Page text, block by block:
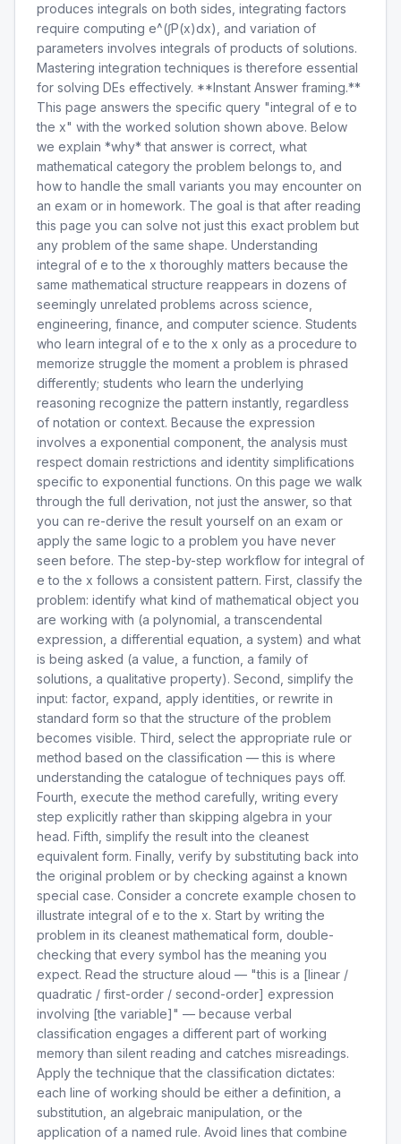
produces integrals on both sides, integrating factors
require computing e^(∫P(x)dx), and variation of
parameters involves integrals of products of solutions.
Mastering integration techniques is therefore essential
for solving DEs effectively. **Instant Answer framing.**
This page answers the specific query "integral of e to
the x" with the worked solution shown above. Below
we explain *why* that answer is correct, what
mathematical category the problem belongs to, and
how to handle the small variants you may encounter on
an exam or in homework. The goal is that after reading
this page you can solve not just this exact problem but
any problem of the same shape. Understanding
integral of e to the x thoroughly matters because the
same mathematical structure reappears in dozens of
seemingly unrelated problems across science,
engineering, finance, and computer science. Students
who learn integral of e to the x only as a procedure to
memorize struggle the moment a problem is phrased
differently; students who learn the underlying
reasoning recognize the pattern instantly, regardless
of notation or context. Because the expression
involves a exponential component, the analysis must
respect domain restrictions and identity simplifications
specific to exponential functions. On this page we walk
through the full derivation, not just the answer, so that
you can re-derive the result yourself on an exam or
apply the same logic to a problem you have never
seen before. The step-by-step workflow for integral of
e to the x follows a consistent pattern. First, classify the
problem: identify what kind of mathematical object you
are working with (a polynomial, a transcendental
expression, a differential equation, a system) and what
is being asked (a value, a function, a family of
solutions, a qualitative property). Second, simplify the
input: factor, expand, apply identities, or rewrite in
standard form so that the structure of the problem
becomes visible. Third, select the appropriate rule or
method based on the classification — this is where
understanding the catalogue of techniques pays off.
Fourth, execute the method carefully, writing every
step explicitly rather than skipping algebra in your
head. Fifth, simplify the result into the cleanest
equivalent form. Finally, verify by substituting back into
the original problem or by checking against a known
special case. Consider a concrete example chosen to
illustrate integral of e to the x. Start by writing the
problem in its cleanest mathematical form, double-
checking that every symbol has the meaning you
expect. Read the structure aloud — "this is a [linear /
quadratic / first-order / second-order] expression
involving [the variable]" — because verbal
classification engages a different part of working
memory than silent reading and catches misreadings.
Apply the technique that the classification dictates:
each line of working should be either a definition, a
substitution, an algebraic manipulation, or the
application of a named rule. Avoid lines that combine